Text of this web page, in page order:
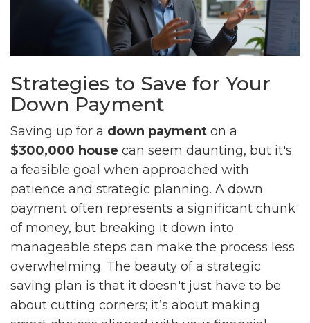
Strategies to Save for Your
Down Payment
Saving up for a down payment on a
$300,000 house can seem daunting, but it's
a feasible goal when approached with
patience and strategic planning. A down
payment often represents a significant chunk
of money, but breaking it down into
manageable steps can make the process less
overwhelming. The beauty of a strategic
saving plan is that it doesn't just have to be
about cutting corners; it’s about making